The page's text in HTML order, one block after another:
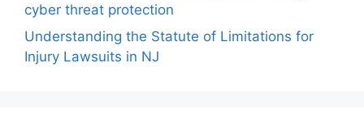
cyber threat protection
Understanding the Statute of Limitations for
Injury Lawsuits in NJ